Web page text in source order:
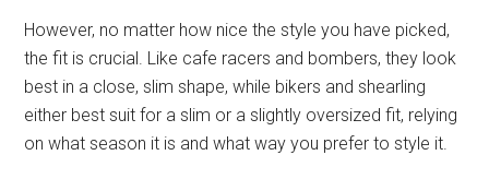
However, no matter how nice the style you have picked,
the fit is crucial. Like cafe racers and bombers, they look
best in a close, slim shape, while bikers and shearling
either best suit for a slim or a slightly oversized fit, relying
on what season it is and what way you prefer to style it.